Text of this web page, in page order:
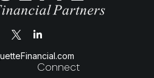
Connect